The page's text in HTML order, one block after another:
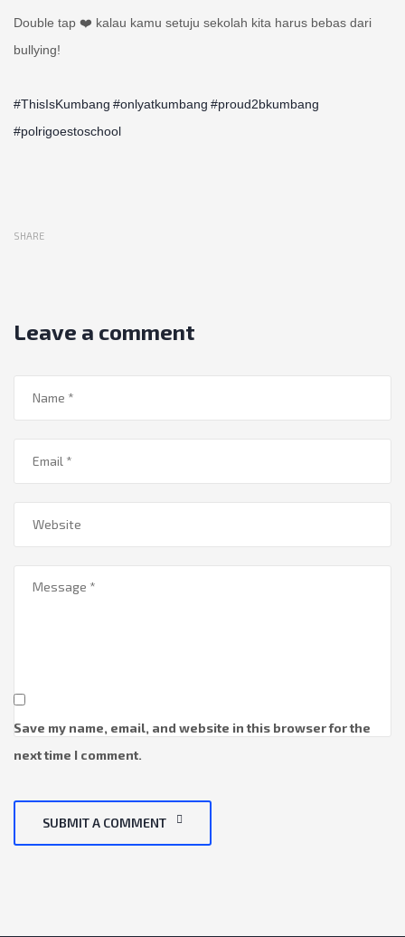
Double tap ❤️ kalau kamu setuju sekolah kita harus bebas dari
bullying!
#ThisIsKumbang #onlyatkumbang #proud2bkumbang
#polrigoestoschool
SHARE
Leave a comment
Save my name, email, and website in this browser for the
next time I comment.
SUBMIT A COMMENT